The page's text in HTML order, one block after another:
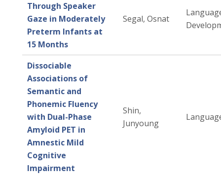
Through Speaker
Gaze in Moderately
Preterm Infants at
15 Months
Segal, Osnat
Dissociable
Associations of
Semantic and
Phonemic Fluency
with Dual-Phase
Amyloid PET in
Amnestic Mild
Cognitive
Impairment
Shin,
Junyoung